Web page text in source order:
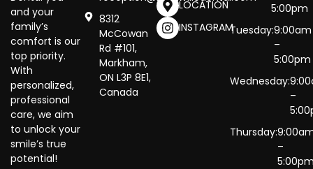
and your
family’s
comfort is our
top priority.
With
personalized,
professional
care, we aim
to unlock your
smile’s true
potential!
8312
McCowan
Rd #101,
Markham,
ON L3P 8E1,
Canada
LOCATION
INSTAGRAM
5:00pm
Tuesday:9:00am
–
5:00pm
Wednesday:
–
Thursday:
–